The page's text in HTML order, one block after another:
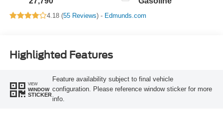
4.18 (55 Reviews) - Edmunds.com
Highlighted Features
VIEW
WINDOW
STICKER
Feature availability subject to final vehicle
configuration. Please reference window sticker for more
info.